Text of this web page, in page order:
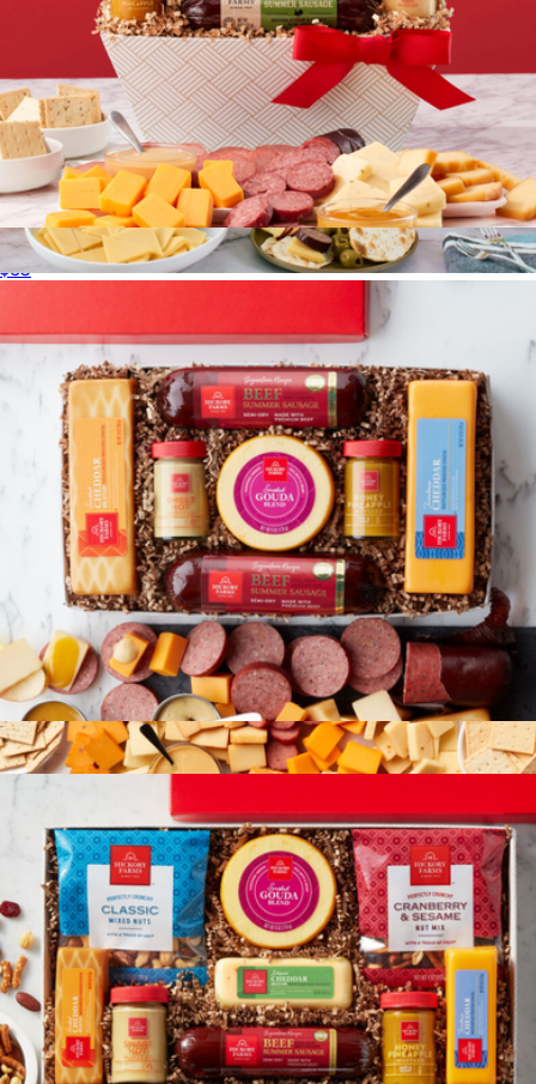
Gourmet Gift Baskets
Hearty Party Gift Box
Hickory Farms
Signature Flavors Gift Basket
$65
Summer Sausage & Cheese Gift Box
$65